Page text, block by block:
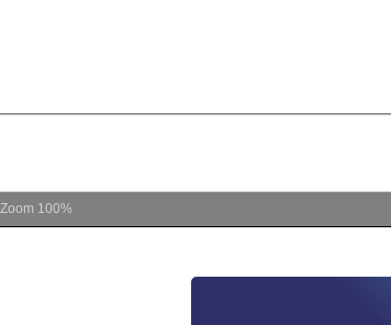
Zoom 100%